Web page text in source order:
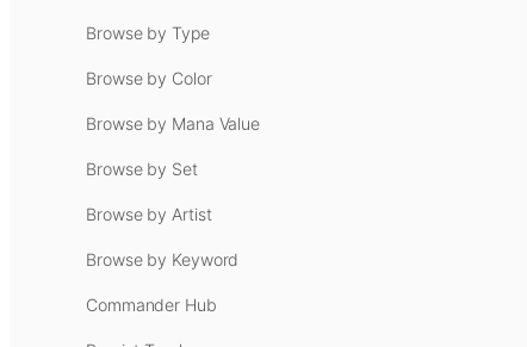
Browse by Type
Browse by Color
Browse by Mana Value
Browse by Set
Browse by Artist
Browse by Keyword
Commander Hub